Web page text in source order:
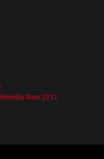
Nsw 2212